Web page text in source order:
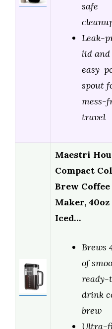
safe
Leak-
lid and
easy-
spout
mess-
travel
Maestri
Compact
Brew Coffee
Maker, 40oz
Iced…
Brews
of
ready-
drink
brew
Ultra-